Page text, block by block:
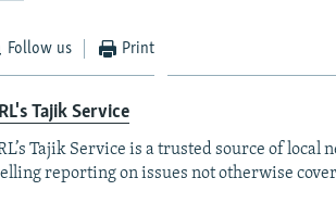
Follow us Print
Tajik Service
Tajik Service is a trusted source of local
reporting on issues not otherwise